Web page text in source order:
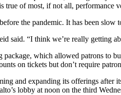
true of most, if not all, performance
the pandemic. It has been slow
said. “I think we’re really getting
package, which allowed patrons to
on tickets but don’t require
and expanding its offerings
lobby at noon on the third